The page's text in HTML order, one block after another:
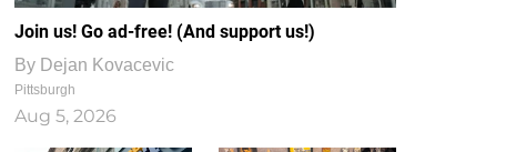
Join us! Go ad-free! (And support us!)
By Dejan Kovacevic
Pittsburgh
Aug 5, 2026